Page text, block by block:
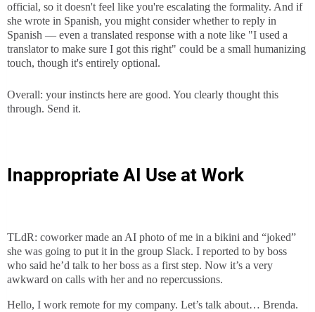
official, so it doesn't feel like you're escalating the formality. And if
she wrote in Spanish, you might consider whether to reply in
Spanish — even a translated response with a note like "I used a
translator to make sure I got this right" could be a small humanizing
touch, though it's entirely optional.
Overall: your instincts here are good. You clearly thought this
through. Send it.
Inappropriate AI Use at Work
TLdR: coworker made an AI photo of me in a bikini and “joked”
she was going to put it in the group Slack. I reported to by boss
who said he’d talk to her boss as a first step. Now it’s a very
awkward on calls with her and no repercussions.
Hello, I work remote for my company. Let’s talk about… Brenda.